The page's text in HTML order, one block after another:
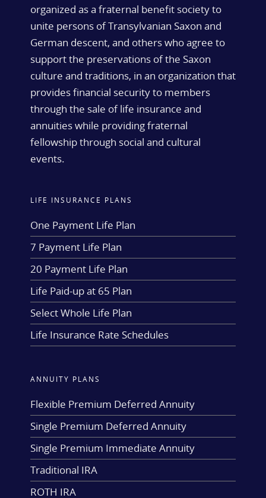
organized as a fraternal benefit society to
unite persons of Transylvanian Saxon and
German descent, and others who agree to
support the preservations of the Saxon
culture and traditions, in an organization that
provides financial security to members
through the sale of life insurance and
annuities while providing fraternal
fellowship through social and cultural
events.
LIFE INSURANCE PLANS
One Payment Life Plan
7 Payment Life Plan
20 Payment Life Plan
Life Paid-up at 65 Plan
Select Whole Life Plan
Life Insurance Rate Schedules
ANNUITY PLANS
Flexible Premium Deferred Annuity
Single Premium Deferred Annuity
Single Premium Immediate Annuity
Traditional IRA
ROTH IRA